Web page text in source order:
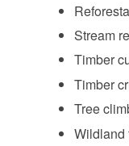
Stream
Timber
Timber
Tree
Wildland